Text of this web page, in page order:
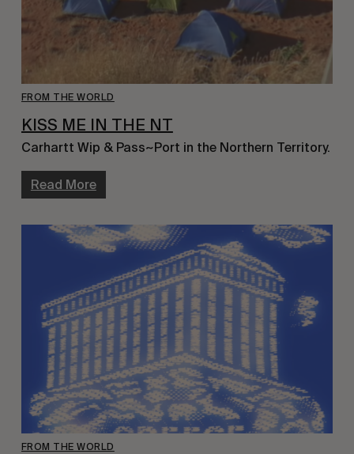
FROM THE WORLD
KISS ME IN THE NT
Carhartt Wip & Pass~Port in the Northern Territory.
Read More
FROM THE WORLD